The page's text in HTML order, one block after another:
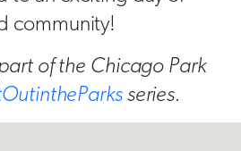
community!
of the Chicago Park
series.